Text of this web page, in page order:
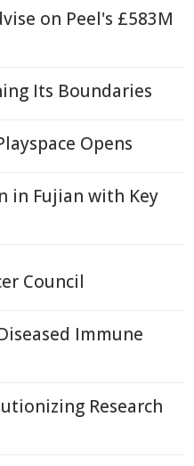
on Peel's £583M
Its Boundaries
Opens
in Fujian with Key
Council
Immune
Research